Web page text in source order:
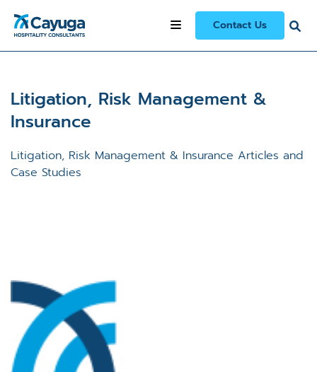
Contact Us
Litigation, Risk Management &
Insurance
Litigation, Risk Management & Insurance Articles and
Case Studies